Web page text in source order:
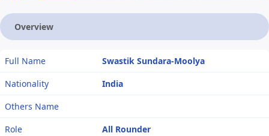
Overview
Full Name
Swastik Sundara-Moolya
Nationality
India
Others Name
Role
All Rounder